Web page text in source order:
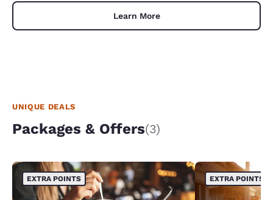
Learn More
UNIQUE DEALS
Packages & Offers(3)
EXTRA POINTS EXTRA POINTS